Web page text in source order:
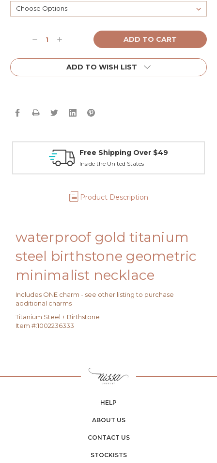
Stock:DecreaseIncrease
ADD TO WISH LIST
Free Shipping Over $49
Inside the United States
Product Description
waterproof gold titanium
steel birthstone geometric
minimalist necklace
Includes ONE charm - see other listing to purchase
additional charms
Titanium Steel + Birthstone
Item #:1002236333
HELP
ABOUT US
CONTACT US
STOCKISTS